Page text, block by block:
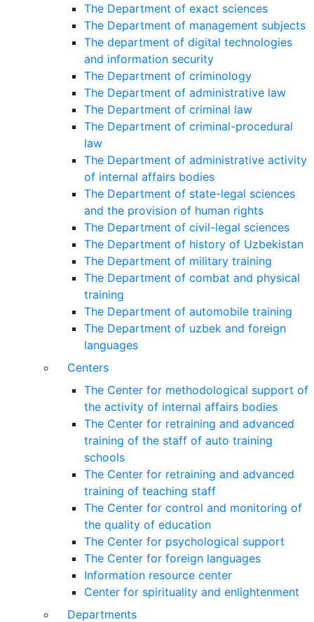
The Department of exact sciences
The Department of management subjects
The department of digital technologies
and information security
The Department of criminology
The Department of administrative law
The Department of criminal law
The Department of criminal-procedural
law
The Department of administrative activity
of internal affairs bodies
The Department of state-legal sciences
and the provision of human rights
The Department of civil-legal sciences
The Department of history of Uzbekistan
The Department of military training
The Department of combat and physical
training
The Department of automobile training
The Department of uzbek and foreign
languages
Centers
The Center for methodological support of
the activity of internal affairs bodies
The Center for retraining and advanced
training of the staff of auto training
schools
The Center for retraining and advanced
training of teaching staff
The Center for control and monitoring of
the quality of education
The Center for psychological support
The Center for foreign languages
Information resource center
Center for spirituality and enlightenment
Departments